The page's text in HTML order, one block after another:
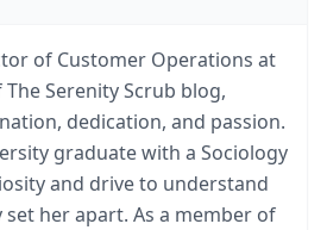
of Customer Operations at
Serenity Scrub blog,
dedication, and passion.
graduate with a Sociology
and drive to understand
set her apart. As a member of